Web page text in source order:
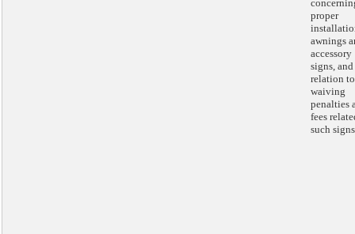
proper
awnings
accessory
signs,
relation to
waiving
penalties
fees
such